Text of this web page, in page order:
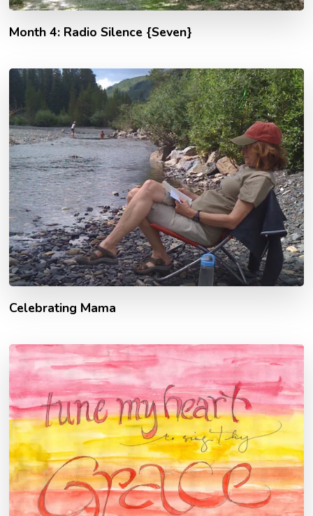
Month 4: Radio Silence {Seven}
Celebrating Mama